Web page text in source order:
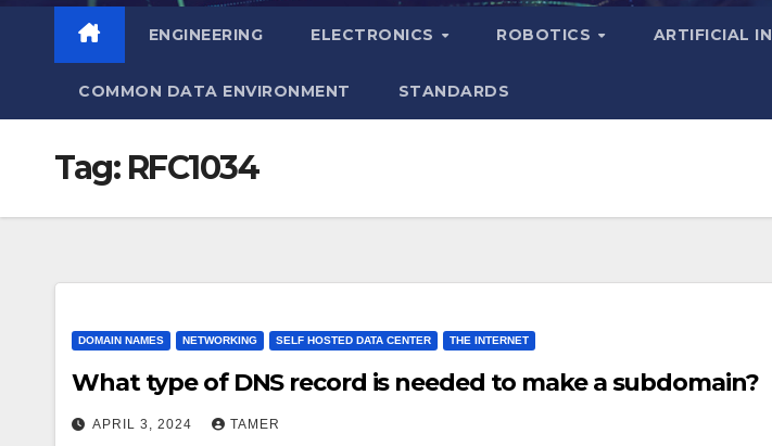
ENGINEERING ELECTRONICS ROBOTICS ARTIFICIAL
COMMON DATA ENVIRONMENT STANDARDS
Tag: RFC1034
DOMAIN NAMES NETWORKING SELF HOSTED DATA CENTER THE INTERNET
What type of DNS record is needed to make a subdomain?
APRIL 3, 2024 TAMER